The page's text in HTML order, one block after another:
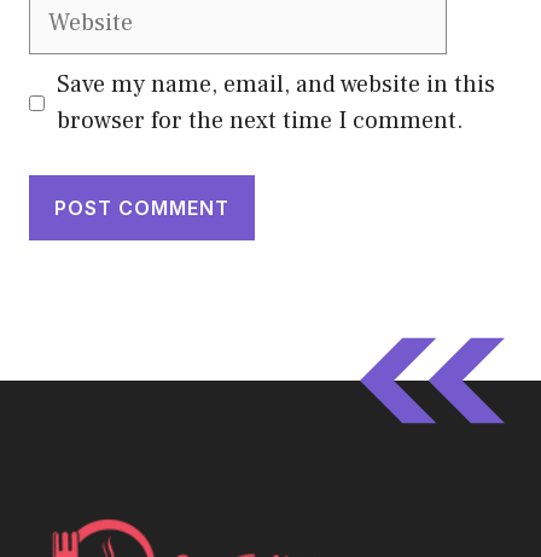
Website
Save my name, email, and website in this
browser for the next time I comment.